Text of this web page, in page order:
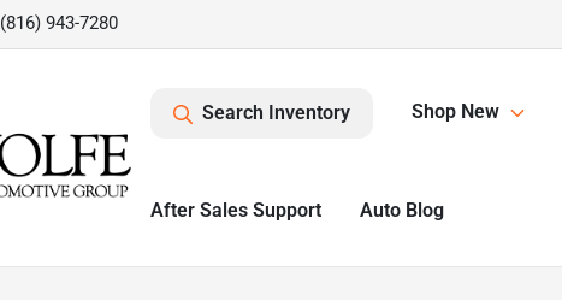
(816) 943-7280
Search Inventory Shop New
After Sales Support Auto Blog